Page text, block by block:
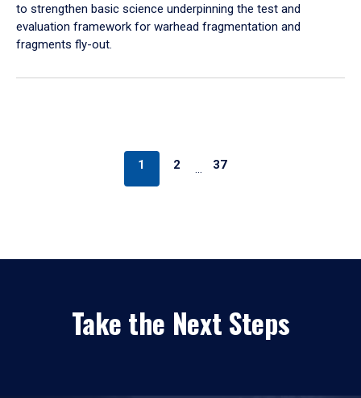
to strengthen basic science underpinning the test and
evaluation framework for warhead fragmentation and
fragments fly-out.
1 2 … 37
Take the Next Steps